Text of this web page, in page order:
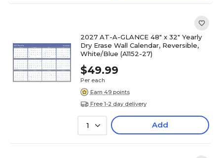
2027 AT-A-GLANCE 48" x 32" Yearly
Dry Erase Wall Calendar, Reversible,
White/Blue (A1152-27)
$49.99
Per each
Earn 49 points
Free 1-2 day delivery
1 Add